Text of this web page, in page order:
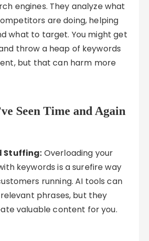
engines. They analyze what
are doing, helping
what to target. You might get
throw a heap of keywords
but that can harm more
Seen Time and Again
Stuffing: Overloading your
keywords is a surefire way
running. AI tools can
phrases, but they
valuable content for you.